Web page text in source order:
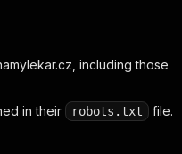
including those
in their robots.txt file.